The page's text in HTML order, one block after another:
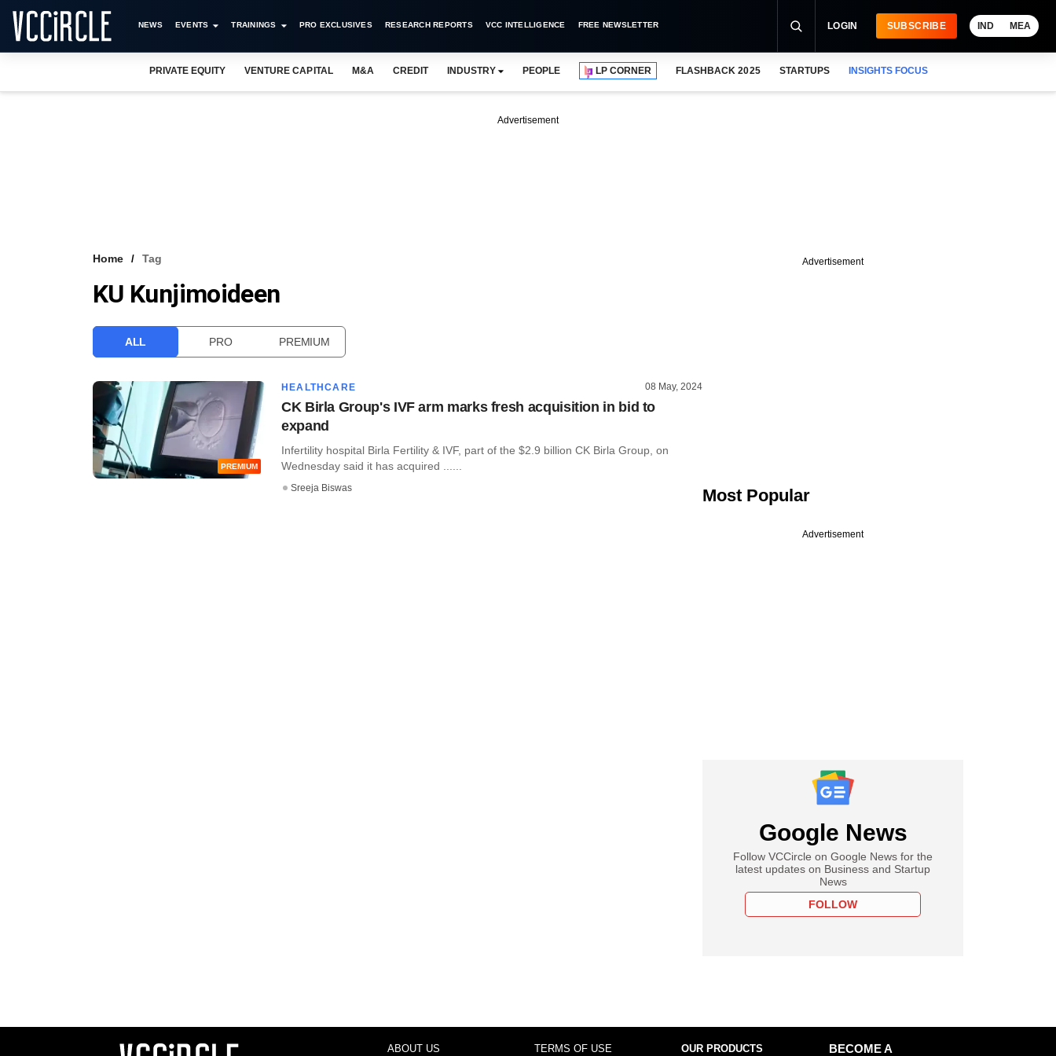
NEWS EVENTS TRAININGS PRO EXCLUSIVES RESEARCH REPORTS VCC INTELLIGENCE FREE NEWSLETTER LOGIN SUBSCRIBE IND MEA
PRIVATE EQUITY VENTURE CAPITAL M&A CREDIT INDUSTRY PEOPLE LP CORNER FLASHBACK 2025 STARTUPS INSIGHTS FOCUS
Advertisement
Home Tag
KU Kunjimoideen
ALL PRO PREMIUM
PREMIUM
HEALTHCARE 08 May, 2024
CK Birla Group's IVF arm marks fresh acquisition in bid to
expand
Infertility hospital Birla Fertility & IVF, part of the $2.9 billion CK Birla Group, on
Wednesday said it has acquired ......
Sreeja Biswas
Advertisement
Most Popular
Advertisement
Google News
Follow VCCircle on Google News for the
latest updates on Business and Startup
News
FOLLOW
ABOUT US TERMS OF USE OUR PRODUCTS
BECOME A